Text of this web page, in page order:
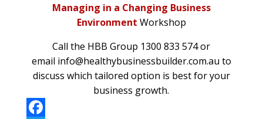
Managing in a Changing Business
Environment Workshop
Call the HBB Group 1300 833 574 or
email info@healthybusinessbuilder.com.au to
discuss which tailored option is best for your
business growth.